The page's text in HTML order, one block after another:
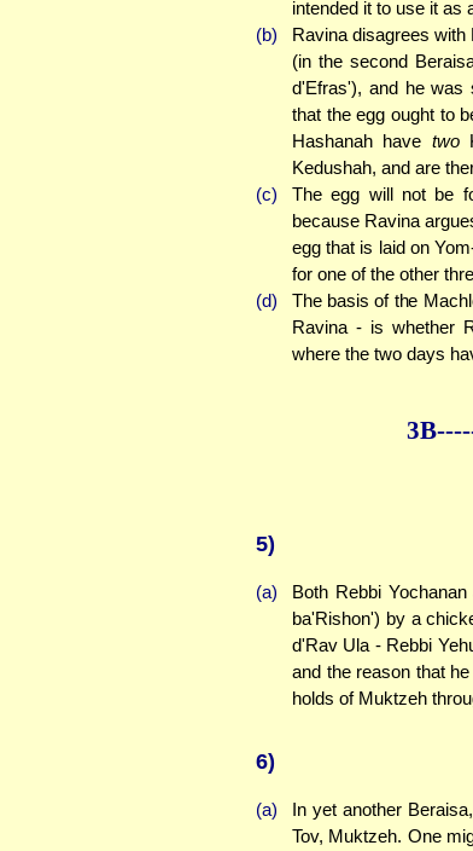
intended it to use it as
(b)
Ravina disagrees with
(in the second
d'Efras'), and he was
that the egg ought to
Hashanah have two
Kedushah, and are
(c)
The egg will not be
because Ravina
egg that is laid on
for one of the other
(d)
The basis of the
Ravina - is whether
where the two days
5)
(a)
Both Rebbi
ba'Rishon') by a
d'Rav Ula - Rebbi
and the reason that
holds of Muktzeh
6)
(a)
In yet another
Tov, Muktzeh. One